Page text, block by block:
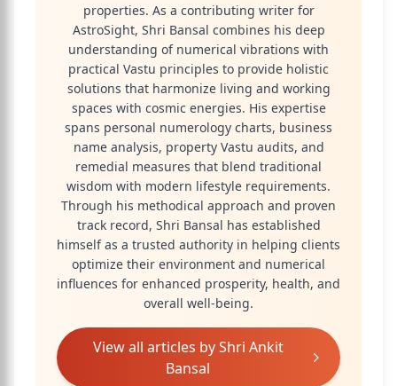
properties. As a contributing writer for
AstroSight, Shri Bansal combines his deep
understanding of numerical vibrations with
practical Vastu principles to provide holistic
solutions that harmonize living and working
spaces with cosmic energies. His expertise
spans personal numerology charts, business
name analysis, property Vastu audits, and
remedial measures that blend traditional
wisdom with modern lifestyle requirements.
Through his methodical approach and proven
track record, Shri Bansal has established
himself as a trusted authority in helping clients
optimize their environment and numerical
influences for enhanced prosperity, health, and
overall well-being.
View all articles byShri Ankit
Bansal